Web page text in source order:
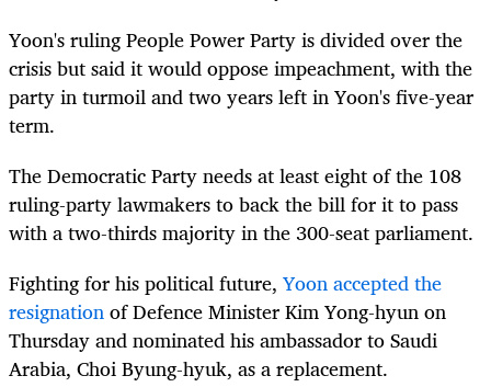
Yoon's ruling People Power Party is divided over the
crisis but said it would oppose impeachment, with the
party in turmoil and two years left in Yoon's five-year
term.
The Democratic Party needs at least eight of the 108
ruling-party lawmakers to back the bill for it to pass
with a two-thirds majority in the 300-seat parliament.
Fighting for his political future, Yoon accepted the
resignationof Defence Minister Kim Yong-hyun on
Thursday and nominated his ambassador to Saudi
Arabia, Choi Byung-hyuk, as a replacement.